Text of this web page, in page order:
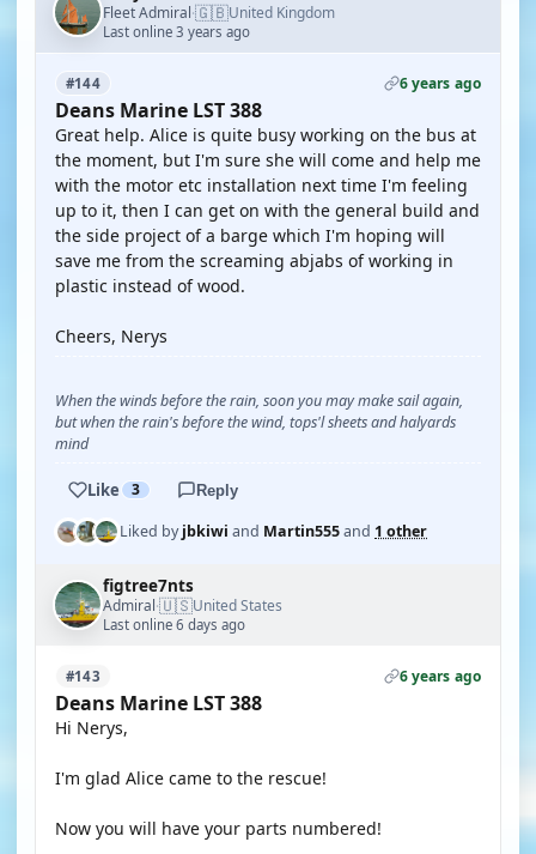
Fleet Admiral·🇬🇧United Kingdom
Last online 3 years ago
#144 6 years ago
Deans Marine LST 388
Great help. Alice is quite busy working on the bus at
the moment, but I'm sure she will come and help me
with the motor etc installation next time I'm feeling
up to it, then I can get on with the general build and
the side project of a barge which I'm hoping will
save me from the screaming abjabs of working in
plastic instead of wood.
Cheers, Nerys
When the winds before the rain, soon you may make sail again,
but when the rain's before the wind, tops'l sheets and halyards
mind
Like 3 Reply
Liked byjbkiwi and Martin555and 1 other
figtree7nts
Admiral·🇺🇸United States
Last online 6 days ago
#143 6 years ago
Deans Marine LST 388
Hi Nerys,
I'm glad Alice came to the rescue!
Now you will have your parts numbered!